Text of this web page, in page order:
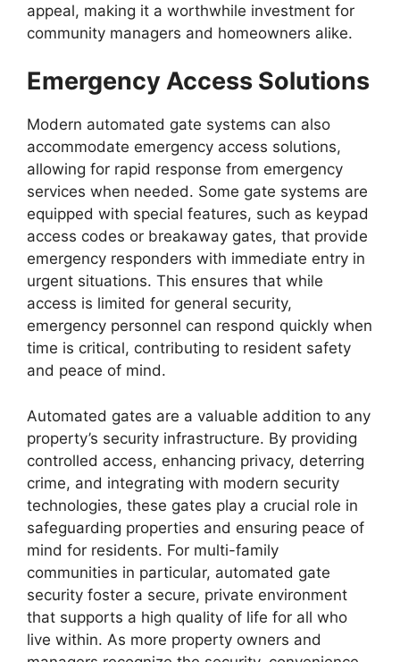
appeal, making it a worthwhile investment for
community managers and homeowners alike.
Emergency Access Solutions
Modern automated gate systems can also
accommodate emergency access solutions,
allowing for rapid response from emergency
services when needed. Some gate systems are
equipped with special features, such as keypad
access codes or breakaway gates, that provide
emergency responders with immediate entry in
urgent situations. This ensures that while
access is limited for general security,
emergency personnel can respond quickly when
time is critical, contributing to resident safety
and peace of mind.
Automated gates are a valuable addition to any
property’s security infrastructure. By providing
controlled access, enhancing privacy, deterring
crime, and integrating with modern security
technologies, these gates play a crucial role in
safeguarding properties and ensuring peace of
mind for residents. For multi-family
communities in particular, automated gate
security foster a secure, private environment
that supports a high quality of life for all who
live within. As more property owners and